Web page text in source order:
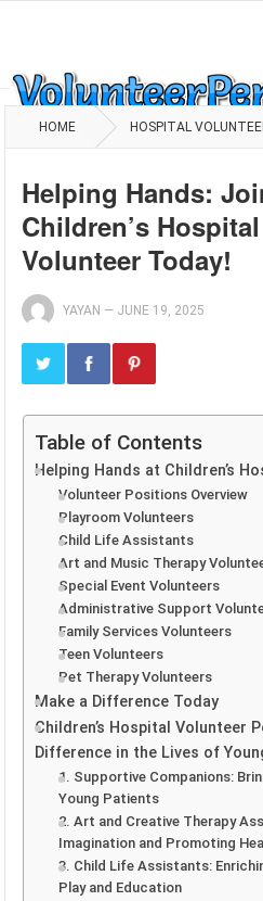
HOME HOSPITAL
Helping Hands:
Children’s
Volunteer Today!
YAYAN — JUNE 19, 2025
Table of Contents
Helping Hands at Children’s
Volunteer Positions Overview
Playroom Volunteers
Child Life Assistants
Art and Music Therapy
Special Event Volunteers
Administrative Support
Family Services Volunteers
Teen Volunteers
Pet Therapy Volunteers
Make a Difference Today
Children’s Hospital Volunteer
Difference in the Lives of
1. Supportive Companions:
Young Patients
2. Art and Creative Therapy
Imagination and Promoting
3. Child Life Assistants:
Play and Education